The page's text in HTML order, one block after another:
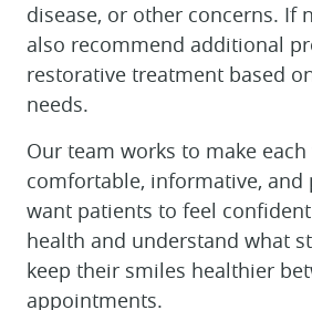
disease, or other concerns. If
also recommend additional
restorative treatment based
needs.
Our team works to make
comfortable, informative, and
want patients to feel
health and understand what
keep their smiles healthier
appointments.